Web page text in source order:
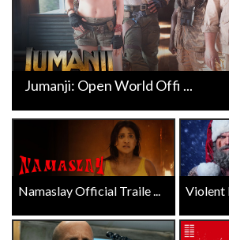
Jumanji: Open World Offi ...
Namaslay Official Traile ... Violent